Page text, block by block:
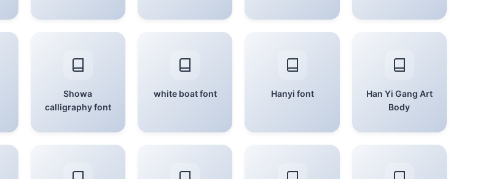
Showa
calligraphy font
white boat font Hanyi font
Han Yi Gang Art
Body